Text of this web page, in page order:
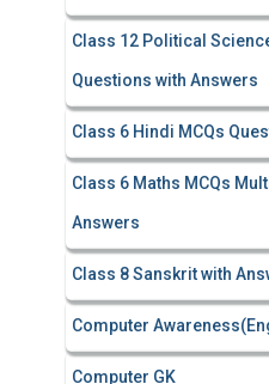
Class 12 Political
Questions with Answers
Class 6 Hindi MCQs
Class 6 Maths MCQs
Answers
Class 8 Sanskrit with
Computer
Computer GK